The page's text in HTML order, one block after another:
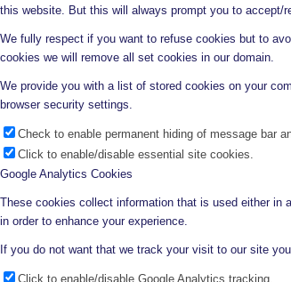
this website. But this will always prompt you to accept/
We fully respect if you want to refuse cookies but to
cookies we will remove all set cookies in our domain.
We provide you with a list of stored cookies on your
browser security settings.
Check to enable permanent hiding of message bar
Click to enable/disable essential site cookies.
Google Analytics Cookies
These cookies collect information that is used either in
in order to enhance your experience.
If you do not want that we track your visit to our site
Click to enable/disable Google Analytics tracking.